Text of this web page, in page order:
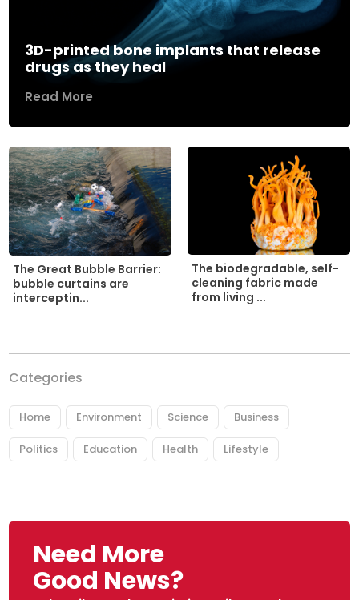
3D-printed bone implants that release
drugs as they heal
Read More
The Great Bubble Barrier:
bubble curtains are
interceptin...
The biodegradable, self-
cleaning fabric made
from living ...
Categories
Home Environment Science Business
Politics Education Health Lifestyle
Need More
Good News?